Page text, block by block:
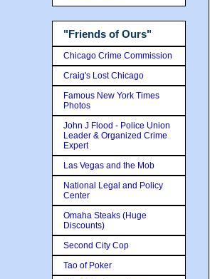
"Friends of Ours"
Chicago Crime Commission
Craig's Lost Chicago
Famous New York Times
Photos
John J Flood - Police Union
Leader & Organized Crime
Expert
Las Vegas and the Mob
National Legal and Policy
Center
Omaha Steaks (Huge
Discounts)
Second City Cop
Tao of Poker